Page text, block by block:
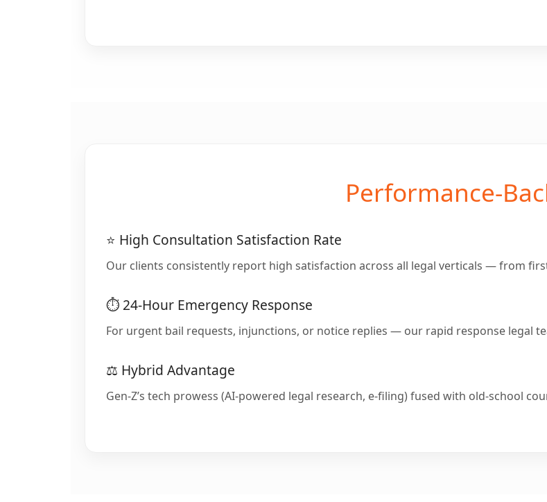
Performance-
⭐ High Consultation Satisfaction Rate
Our clients consistently report high satisfaction across all legal verticals — from
⏱️ 24-Hour Emergency Response
For urgent bail requests, injunctions, or notice replies — our rapid response legal
⚖️ Hybrid Advantage
Gen-Z’s tech prowess (AI-powered legal research, e-filing) fused with old-school